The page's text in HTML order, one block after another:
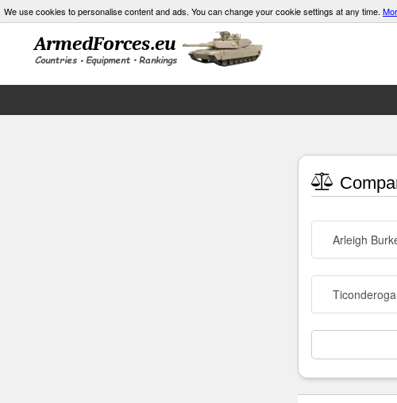
We use cookies to personalise content and ads. You can change your cookie settings at any time.
Arleigh